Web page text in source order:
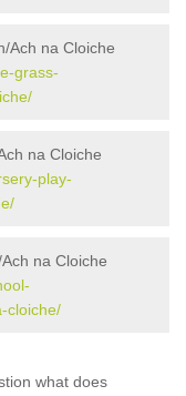
Ach na Cloiche
grass-
na Cloiche
play-
na Cloiche
cloiche/
what does